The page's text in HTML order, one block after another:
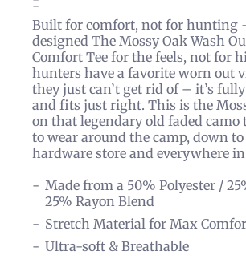
Built for comfort, not for hunting
designed The Mossy Oak Wash
Comfort Tee for the feels, not for
hunters have a favorite worn out
they just can’t get rid of – it’s
and fits just right. This is the
on that legendary old faded camo
to wear around the camp, down
hardware store and everywhere
Made from a 50% Polyester /
25% Rayon Blend
Stretch Material for Max
Ultra-soft & Breathable